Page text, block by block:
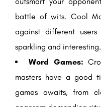
battle of wits. Cool
against different
sparkling and interesting.
Word Games:
masters have a good
games awaits, from